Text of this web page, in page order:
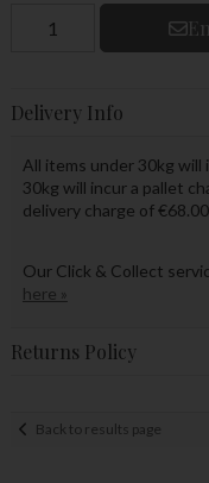
Delivery Info
All items under 30kg will
30kg will incur a pallet
delivery charge of
Our Click & Collect
here »
Returns Policy
Back to results page